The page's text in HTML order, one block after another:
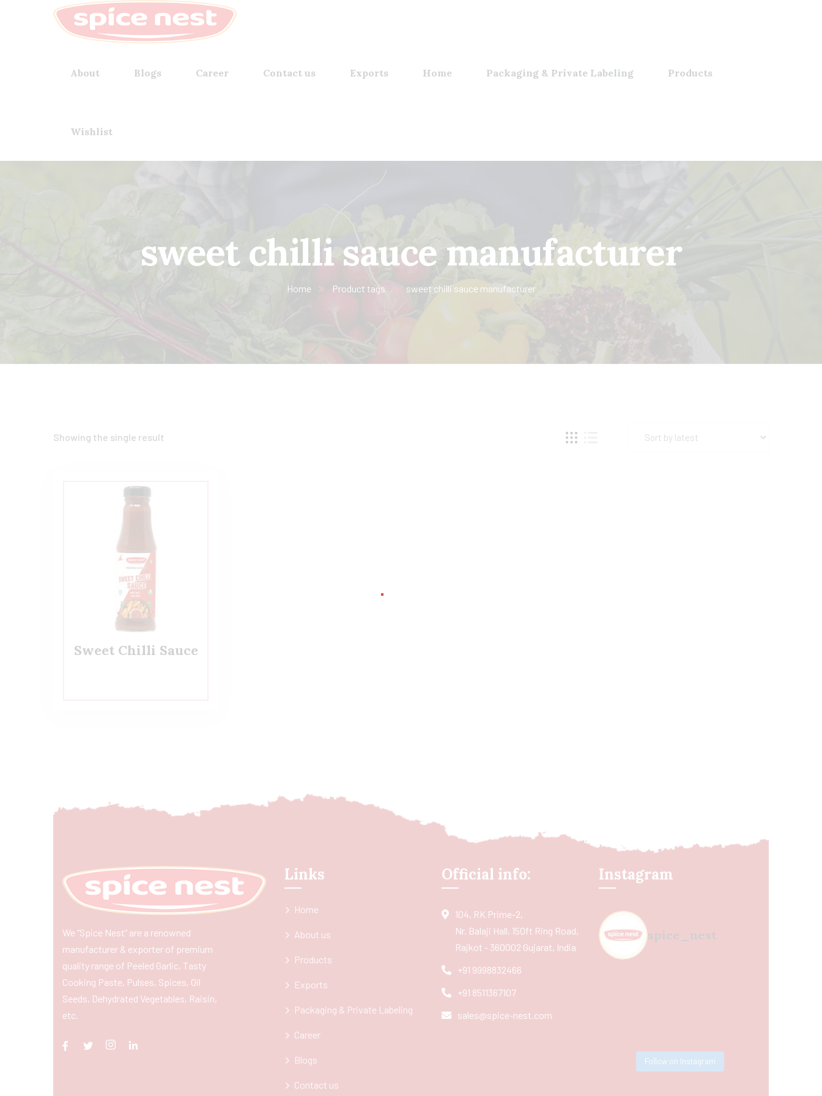
About Blogs Career Contact us Exports Home Packaging & Private Labeling Products
Wishlist
sweet chilli sauce​ manufacturer
Home Product tags sweet chilli sauce​ manufacturer
Showing the single result
Sweet Chilli Sauce
We “Spice Nest” are a renowned
manufacturer & exporter of premium
quality range of Peeled Garlic, Tasty
Cooking Paste, Pulses, Spices, Oil
Seeds, Dehydrated Vegetables, Raisin,
etc.
Links
Home
About us
Products
Exports
Packaging & Private Labeling
Career
Blogs
Contact us
Official info:
104, RK Prime-2,
Nr. Balaji Hall, 150ft Ring Road,
Rajkot - 360002 Gujarat, India
+91 9998832466
+91 8511367107
sales@spice-nest.com
Instagram
spice_nest
Follow on Instagram